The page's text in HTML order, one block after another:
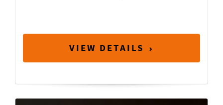
VIEW DETAILS